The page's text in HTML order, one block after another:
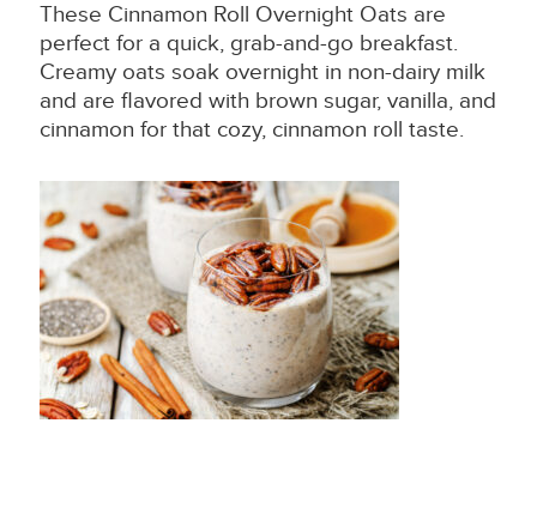
These Cinnamon Roll Overnight Oats are
perfect for a quick, grab-and-go breakfast.
Creamy oats soak overnight in non-dairy milk
and are flavored with brown sugar, vanilla, and
cinnamon for that cozy, cinnamon roll taste.